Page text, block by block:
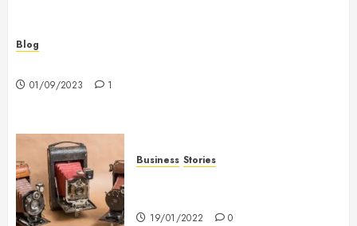
Blog
01/09/2023 1
Business Stories
19/01/2022 0